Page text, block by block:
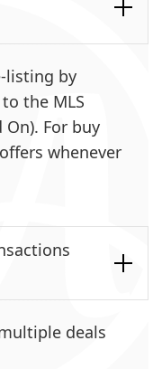
listing by
the MLS
For buy
whenever
deals